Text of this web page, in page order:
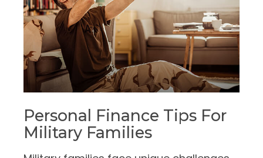
Personal Finance Tips For
Military Families